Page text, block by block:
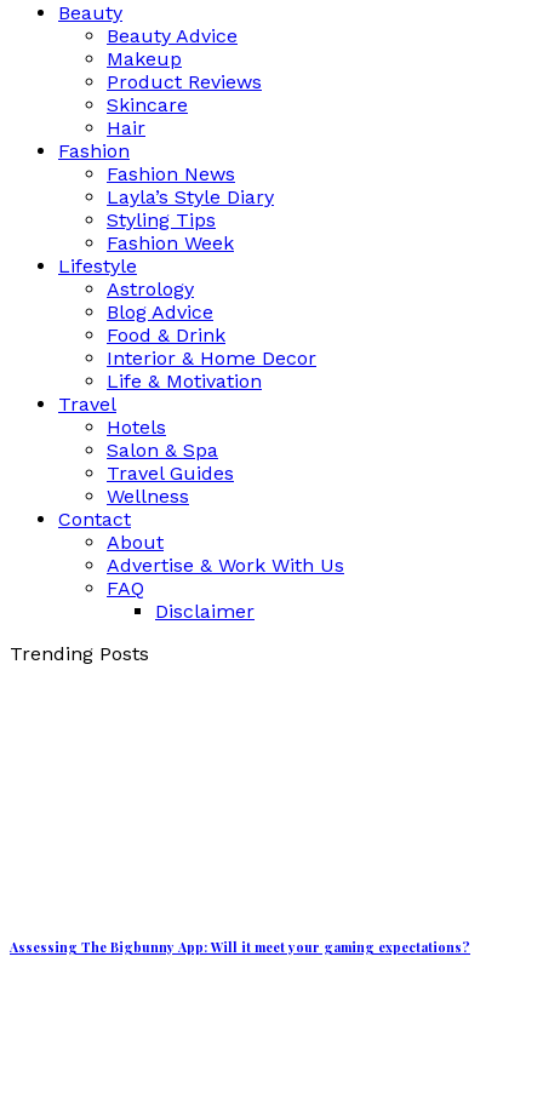
Beauty
Beauty Advice
Makeup
Product Reviews
Skincare
Hair
Fashion
Fashion News
Layla’s Style Diary
Styling Tips
Fashion Week
Lifestyle
Astrology
Blog Advice
Food & Drink
Interior & Home Decor
Life & Motivation
Travel
Hotels
Salon & Spa
Travel Guides
Wellness
Contact
About
Advertise & Work With Us
FAQ
Disclaimer
Trending Posts
Assessing The Bigbunny App: Will it meet your gaming expectations?